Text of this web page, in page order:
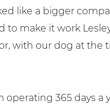
like a bigger
to make it work
with our dog at the
operating 365 days a